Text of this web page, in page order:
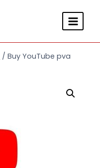
/ Buy YouTube pva